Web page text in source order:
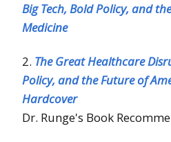
Big Tech, Bold Policy, and
Medicine
2. The Great Healthcare
Policy, and the Future of
Hardcover
Dr. Runge's Book